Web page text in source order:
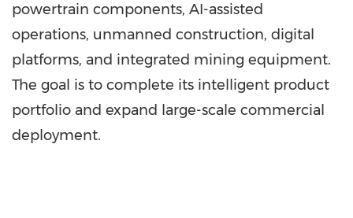
powertrain components, AI-assisted
operations, unmanned construction, digital
platforms, and integrated mining equipment.
The goal is to complete its intelligent product
portfolio and expand large-scale commercial
deployment.